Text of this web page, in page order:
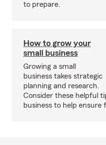
to prepare.
How to grow your
small business
Growing a small
business takes strategic
planning and research.
Consider these helpful
business to help ensure